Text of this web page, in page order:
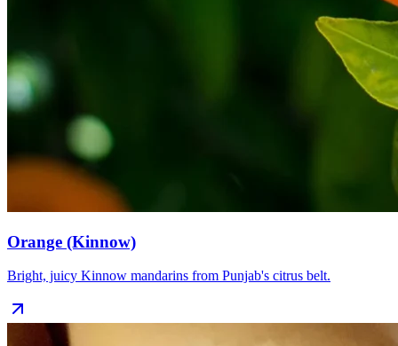
Orange (Kinnow)
Bright, juicy Kinnow mandarins from Punjab's citrus belt.